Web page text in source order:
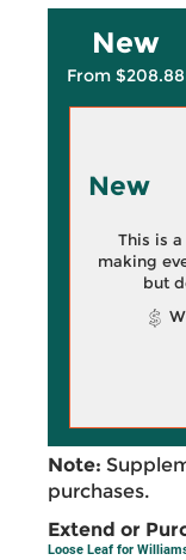
New
From $208.88
New
This is
making
but
Note:
purchases.
Extend or
Loose Leaf for